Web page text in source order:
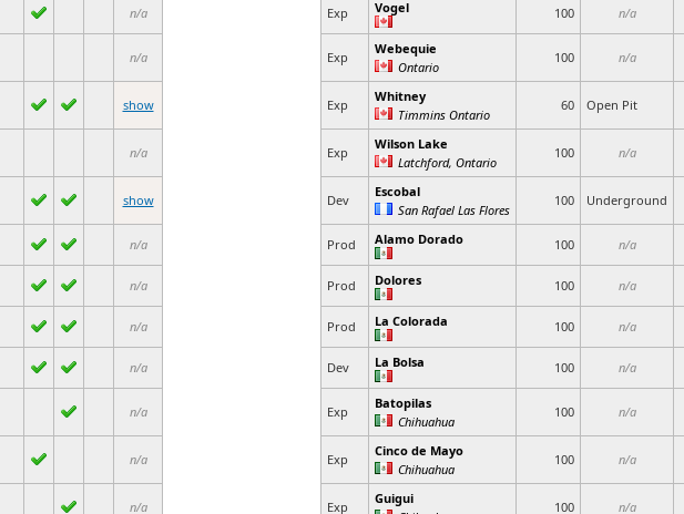
n/a
n/a
show
n/a
show
n/a
n/a
n/a
n/a
n/a
n/a
n/a
Exp Vogel 100 n/a
Exp
Webequie
Ontario
100 n/a
Exp
Whitney
Timmins Ontario
60 Open Pit
Exp
Wilson Lake
Latchford, Ontario
100 n/a
Dev
Escobal
San Rafael Las Flores
100 Underground
Prod Alamo Dorado 100 n/a
Prod Dolores 100 n/a
Prod La Colorada 100 n/a
Dev La Bolsa 100 n/a
Exp
Batopilas
Chihuahua
100 n/a
Exp
Cinco de Mayo
Chihuahua
100 n/a
Exp
Guigui
100 n/a